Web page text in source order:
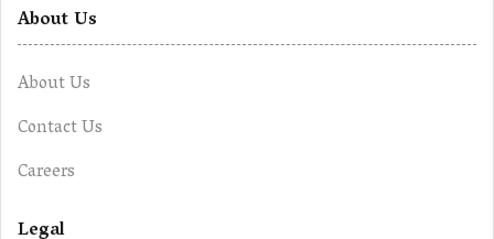
About Us
About Us
Contact Us
Careers
Legal